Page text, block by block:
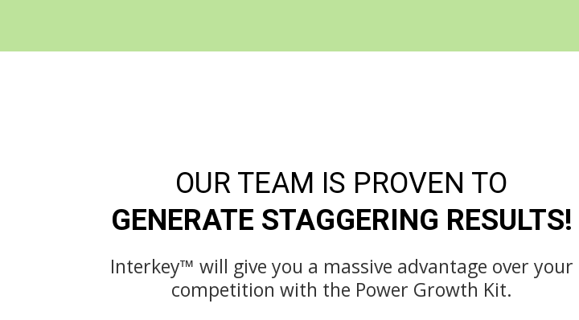
OUR TEAM IS PROVEN TO
GENERATE STAGGERING RESULTS!
Interkey™️ will give you a massive advantage over your
competition with the Power Growth Kit.